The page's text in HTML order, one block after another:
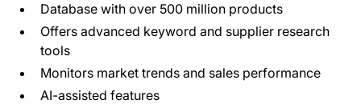
Database with over 500 million products
Offers advanced keyword and supplier research
tools
Monitors market trends and sales performance
AI-assisted features